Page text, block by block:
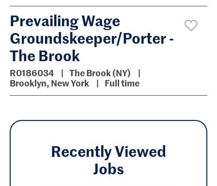
Prevailing Wage
Groundskeeper/Porter -
The Brook
R0186034
The Brook (NY)
Brooklyn, New York
Full time
Recently Viewed
Jobs